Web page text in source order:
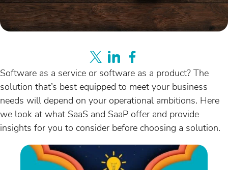
Software as a service or software as a product? The
solution that’s best equipped to meet your business
needs will depend on your operational ambitions. Here
we look at what SaaS and SaaP offer and provide
insights for you to consider before choosing a solution.